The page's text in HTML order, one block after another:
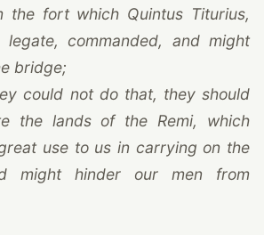
the fort which Quintus Titurius,
legate, commanded, and might
bridge;
could not do that, they should
the lands of the Remi, which
use to us in carrying on the
might hinder our men from